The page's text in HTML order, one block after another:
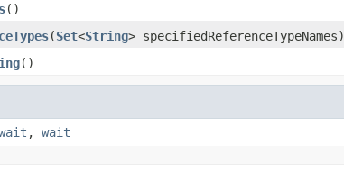
()
(Set<String> specifiedReferenceTypeNames)
()
, wait